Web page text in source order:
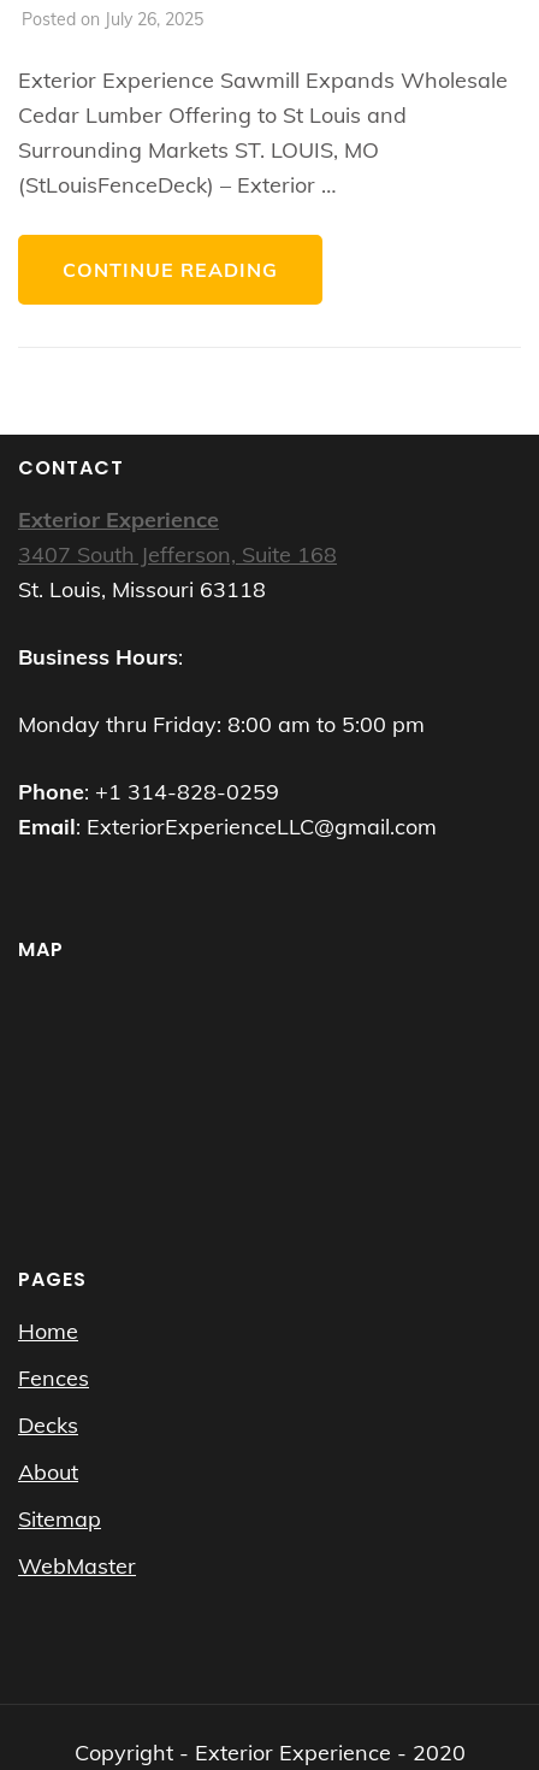
Posted on July 26, 2025
Exterior Experience Sawmill Expands Wholesale
Cedar Lumber Offering to St Louis and
Surrounding Markets ST. LOUIS, MO
(StLouisFenceDeck) – Exterior …
CONTINUE READING
CONTACT
Exterior Experience
3407 South Jefferson, Suite 168
St. Louis, Missouri 63118
Business Hours:
Monday thru Friday: 8:00 am to 5:00 pm
Phone: +1 314-828-0259
Email: ExteriorExperienceLLC@gmail.com
MAP
PAGES
Home
Fences
Decks
About
Sitemap
WebMaster
Copyright - Exterior Experience - 2020